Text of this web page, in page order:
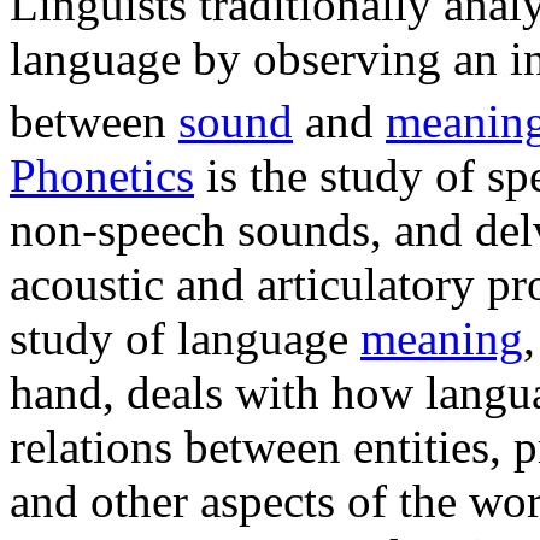
language by observing an
between sound and
Phonetics is the study of
non-speech sounds, and
acoustic and articulatory
study of language meaning
hand, deals with how
relations between entities,
and other aspects of the